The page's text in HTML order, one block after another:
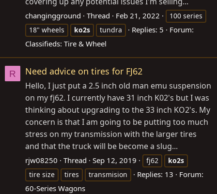
changingground Thread Feb 21, 2022
100 series
18" wheels
ko2s tundra Replies: 5
Forum:
Classifieds: Tire & Wheel
R Need advice on tires for FJ62
Hello, I just put a 2.5 inch old man emu suspension
on my fj62. I currently have 31 inch K02's but I was
thinking about upgrading to the 33 inch KO2's. My
concern is that I am going to be putting too much
stress on my transmission with the larger tires
and that the truck will be become a slug...
rjw08250 Thread Sep 12, 2019 fj62
ko2s
tire size
tires transmision Replies: 13
Forum:
60-Series Wagons